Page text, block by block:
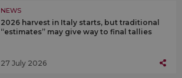
NEWS
2026 harvest in Italy starts, but traditional
“estimates” may give way to final tallies
27 July 2026